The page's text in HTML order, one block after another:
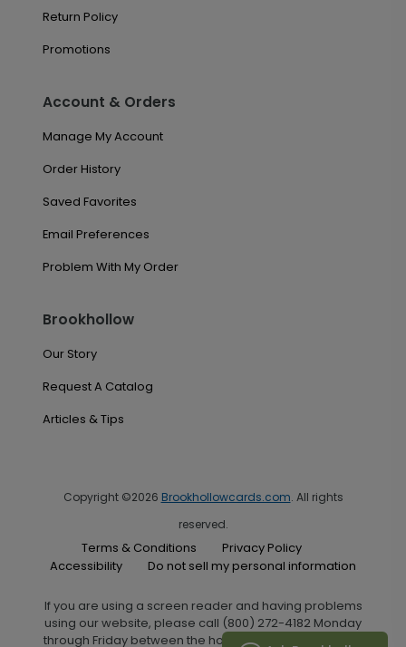
Return Policy
Promotions
Account & Orders
Manage My Account
Order History
Saved Favorites
Email Preferences
Problem With My Order
Brookhollow
Our Story
Request A Catalog
Articles & Tips
Copyright ©2026 Brookhollowcards.com. All rights
reserved.
Terms & Conditions
Privacy Policy
Accessibility
Do not sell my personal information
If you are using a screen reader and having problems
using our website, please call (800) 272-4182 Monday
through Friday between the hours of 7:00 A.M. and 6:00